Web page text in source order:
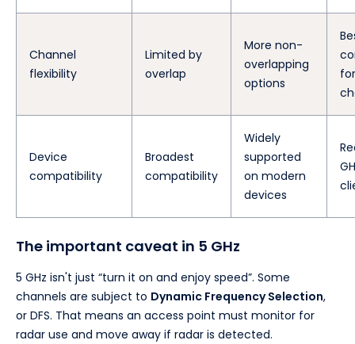
Channel
flexibility
Limited by
overlap
More non-
overlapping
options
Device
compatibility
Broadest
compatibility
Widely
supported
on modern
devices
The important caveat in 5 GHz
5 GHz isn't just “turn it on and enjoy speed”. Some
channels are subject to Dynamic Frequency Selection,
or DFS. That means an access point must monitor for
radar use and move away if radar is detected.